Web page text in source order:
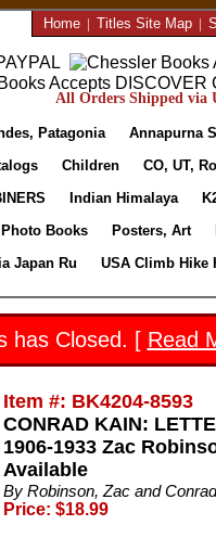
Home| Titles Site Map|
All Orders Shipped via
Patagonia
Annapurna
Children
CO, UT,
Indian Himalaya
Books Posters, Art
Japan Ru USA Climb Hike
has Closed. [ Read
Item #: BK4204-8593
CONRAD KAIN:
1906-1933 Zac
Available
By Robinson, Zac and
Price: $18.99